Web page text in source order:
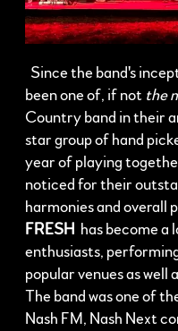
Since the band's
been one of, if not the
Country band in their
star group of hand
year of playing
noticed for their
harmonies and overall
FRESH has become
enthusiasts,
popular venues as well
The band was one of
Nash FM, Nash Next